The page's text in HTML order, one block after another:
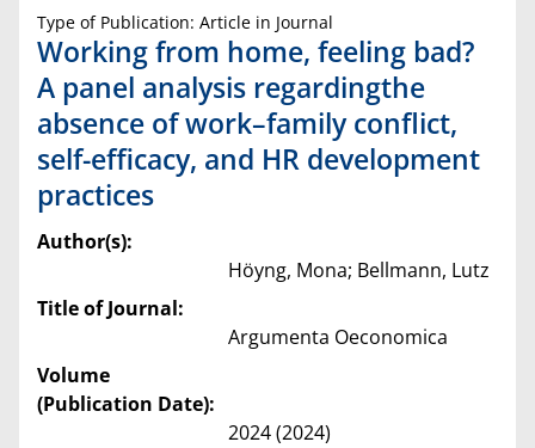
Type of Publication: Article in Journal
Working from home, feeling bad?
A panel analysis regardingthe
absence of work–family conflict,
self-efficacy, and HR development
practices
Author(s):
Höyng, Mona; Bellmann, Lutz
Title of Journal:
Argumenta Oeconomica
Volume
(Publication Date):
2024 (2024)